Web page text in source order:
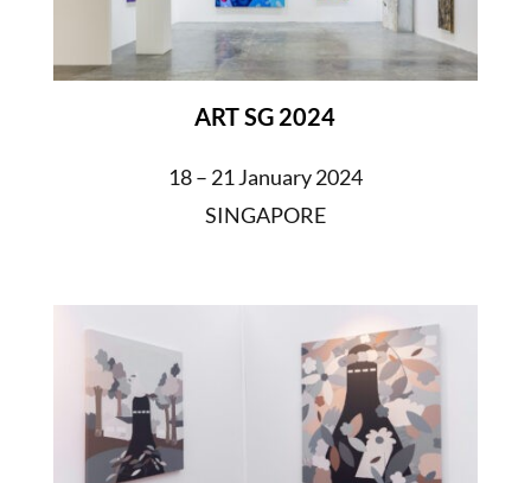
ART SG 2024
18 – 21 January 2024
SINGAPORE